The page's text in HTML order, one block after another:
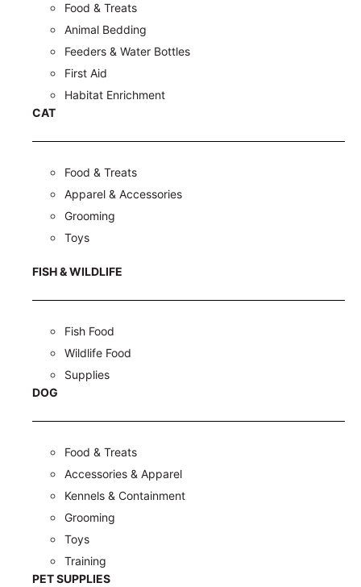
Food & Treats
Animal Bedding
Feeders & Water Bottles
First Aid
Habitat Enrichment
CAT
Food & Treats
Apparel & Accessories
Grooming
Toys
FISH & WILDLIFE
Fish Food
Wildlife Food
Supplies
DOG
Food & Treats
Accessories & Apparel
Kennels & Containment
Grooming
Toys
Training
PET SUPPLIES